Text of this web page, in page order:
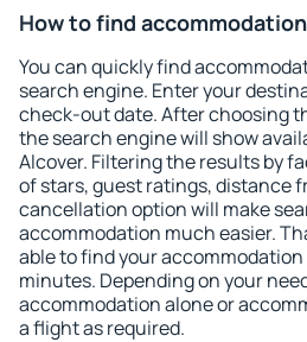
How to find
You can quickly find
search engine. Enter your
check-out date. After choosing
the search engine will show
Alcover. Filtering the results by
of stars, guest ratings, distance
cancellation option will make
accommodation much easier.
able to find your
minutes. Depending on your
accommodation alone or
a flight as required.